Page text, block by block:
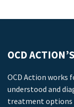
OCD
OCD Action works
understood and
treatment options